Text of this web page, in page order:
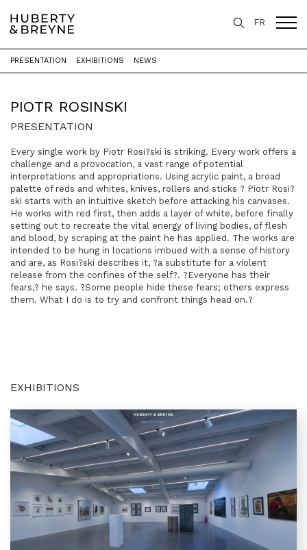
FR
Home > Artists Piotr Rosinski
PIOTR ROSINSKI
PRESENTATION EXHIBITIONS NEWS
PRESENTATION
Every single work by Piotr Rosi?ski is striking. Every work offers a
challenge and a provocation, a vast range of potential
interpretations and appropriations. Using acrylic paint, a broad
palette of reds and whites, knives, rollers and sticks ? Piotr Rosi?
ski starts with an intuitive sketch before attacking his canvases.
He works with red first, then adds a layer of white, before finally
setting out to recreate the vital energy of living bodies, of flesh
and blood, by scraping at the paint he has applied. The works are
intended to be hung in locations imbued with a sense of history
and are, as Rosi?ski describes it, ?a substitute for a violent
release from the confines of the self?. ?Everyone has their
fears,? he says. ?Some people hide these fears; others express
them. What I do is to try and confront things head on.?
EXHIBITIONS